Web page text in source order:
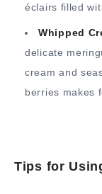
éclairs filled
Whipped
delicate
cream and
berries makes
Tips for